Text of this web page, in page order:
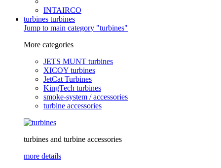
INTAIRCO
turbines turbines
Jump to main category "turbines"
More categories
JETS MUNT turbines
XICOY turbines
JetCat Turbines
KingTech turbines
smoke-system / accessories
turbine accessories
turbines and turbine accessories
more details